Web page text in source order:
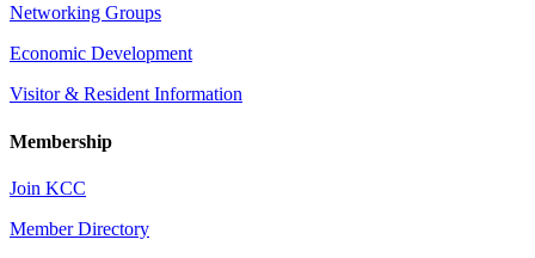
Networking Groups
Economic Development
Visitor & Resident Information
Membership
Join KCC
Member Directory